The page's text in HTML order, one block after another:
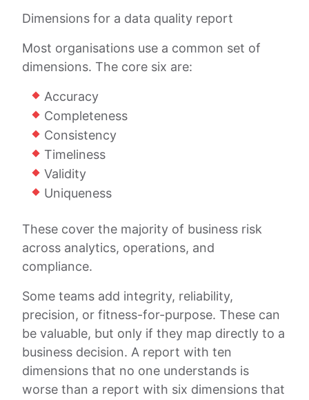
Dimensions for a data quality report
Most organisations use a common set of
dimensions. The core six are:
Accuracy
Completeness
Consistency
Timeliness
Validity
Uniqueness
These cover the majority of business risk
across analytics, operations, and
compliance.
Some teams add integrity, reliability,
precision, or fitness-for-purpose. These can
be valuable, but only if they map directly to a
business decision. A report with ten
dimensions that no one understands is
worse than a report with six dimensions that